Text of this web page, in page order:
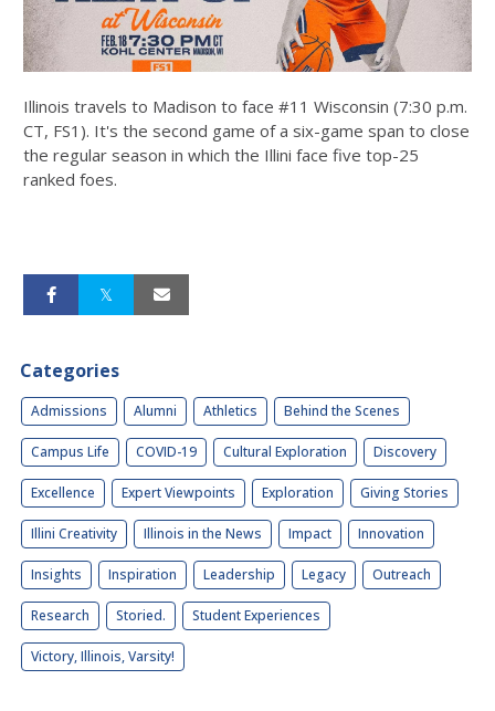
Illinois travels to Madison to face #11 Wisconsin (7:30 p.m.
CT, FS1). It's the second game of a six-game span to close
the regular season in which the Illini face five top-25
ranked foes.
Categories
Admissions Alumni Athletics Behind the Scenes
Campus Life COVID-19 Cultural Exploration Discovery
Excellence Expert Viewpoints Exploration Giving Stories
Illini Creativity Illinois in the News Impact Innovation
Insights Inspiration Leadership Legacy Outreach
Research Storied. Student Experiences
Victory, Illinois, Varsity!